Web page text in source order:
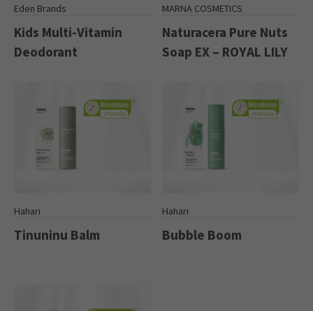
Eden Brands
Kids Multi-Vitamin
Deodorant
MARNA COSMETICS
Naturacera Pure Nuts
Soap EX – ROYAL LILY
Hahari
Tinuninu Balm
Hahari
Bubble Boom